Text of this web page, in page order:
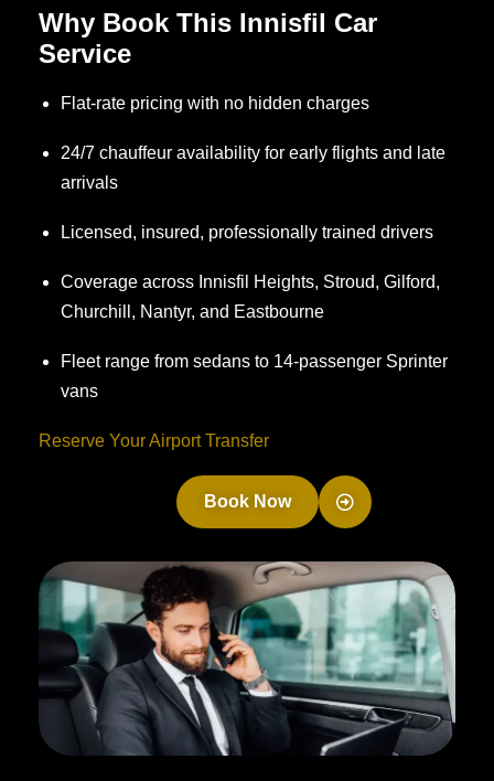
Why Book This Innisfil Car
Service
Flat-rate pricing with no hidden charges
24/7 chauffeur availability for early flights and late
arrivals
Licensed, insured, professionally trained drivers
Coverage across Innisfil Heights, Stroud, Gilford,
Churchill, Nantyr, and Eastbourne
Fleet range from sedans to 14-passenger Sprinter
vans
Reserve Your Airport Transfer
Book Now